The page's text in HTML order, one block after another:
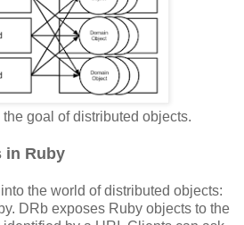
goal of distributed objects.
in Ruby
the world of distributed objects:
DRb exposes Ruby objects to the